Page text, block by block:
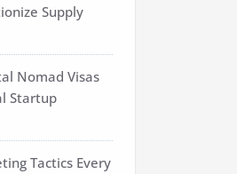
Supply
Nomad Visas
Startup
Tactics Every